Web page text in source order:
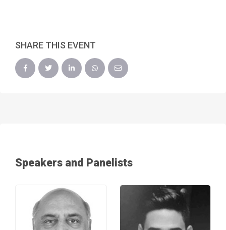
SHARE THIS EVENT
Speakers and Panelists